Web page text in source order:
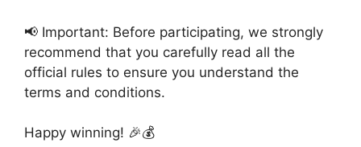
📢 Important: Before participating, we strongly
recommend that you carefully read all the
official rules to ensure you understand the
terms and conditions.
Happy winning! 🎉💰